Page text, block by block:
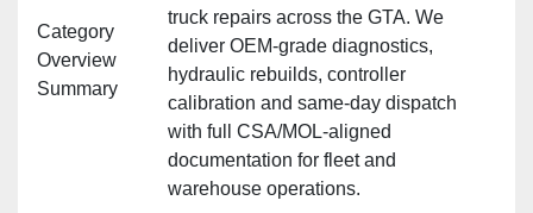
Category
Overview
Summary
truck repairs across the GTA. We
deliver OEM‑grade diagnostics,
hydraulic rebuilds, controller
calibration and same‑day dispatch
with full CSA/MOL‑aligned
documentation for fleet and
warehouse operations.